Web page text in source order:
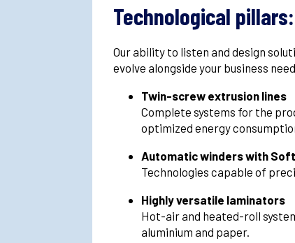
Technological
Our ability to listen and design
evolve alongside your business
Twin-screw extrusion lines
Complete systems for the
optimized energy
Automatic winders with
Technologies capable of
Highly versatile laminators
Hot-air and heated-roll
aluminium and paper.